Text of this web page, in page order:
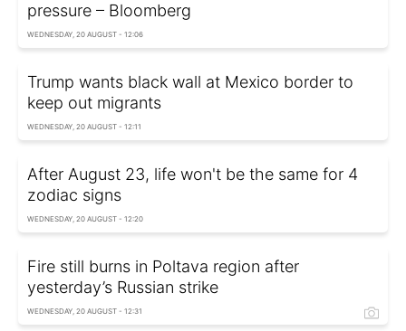
pressure – Bloomberg
WEDNESDAY, 20 AUGUST - 12:06
Trump wants black wall at Mexico border to
keep out migrants
WEDNESDAY, 20 AUGUST - 12:11
After August 23, life won't be the same for 4
zodiac signs
WEDNESDAY, 20 AUGUST - 12:20
Fire still burns in Poltava region after
yesterday’s Russian strike
WEDNESDAY, 20 AUGUST - 12:31